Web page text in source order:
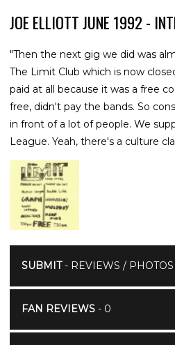
JOE ELLIOTT JUNE 1992 -
"Then the next gig we did was
The Limit Club which is now
paid at all because it was a free
free, didn't pay the bands. So
in front of a lot of people. We
League. Yeah, there's a culture
SUBMIT- REVIEWS / PHOTOS
FAN REVIEWS- 0